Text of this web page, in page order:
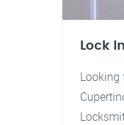
Lock
Looking